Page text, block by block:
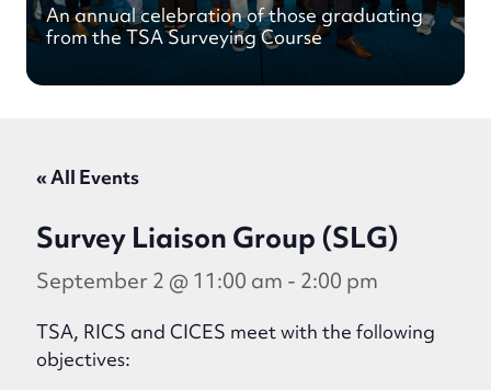
An annual celebration of those graduating
from the TSA Surveying Course
« All Events
Survey Liaison Group (SLG)
September 2 @ 11:00 am - 2:00 pm
TSA, RICS and CICES meet with the following
objectives: